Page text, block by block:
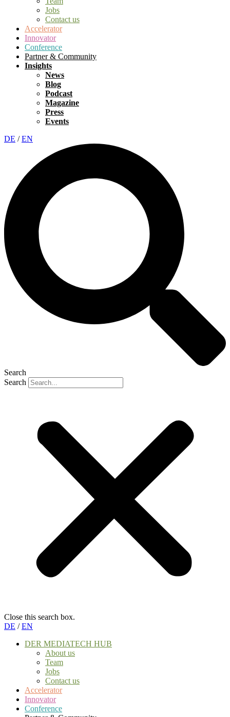
Jobs
Contact us
Accelerator
Innovator
Conference
Partner & Community
Insights
News
Blog
Podcast
Magazine
Press
Events
DE /EN
Search
Search
Close this search box.
DE /EN
DER MEDIATECH HUB
About us
Team
Jobs
Contact us
Accelerator
Innovator
Conference